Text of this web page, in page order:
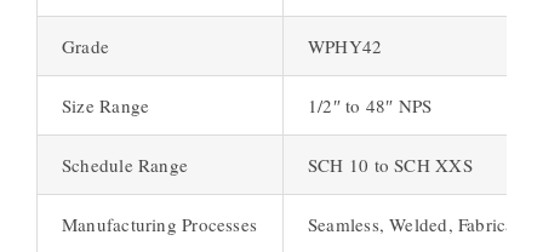
Grade WPHY42
Size Range 1/2″ to 48″ NPS
Schedule Range SCH 10 to SCH XXS
Manufacturing Processes Seamless, Welded, Fabricated